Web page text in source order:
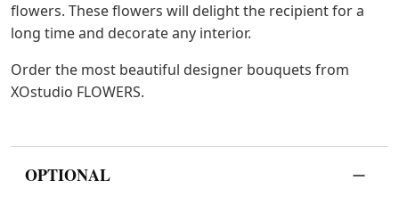
flowers. These flowers will delight the recipient for a
long time and decorate any interior.
Order the most beautiful designer bouquets from
XOstudio FLOWERS.
OPTIONAL